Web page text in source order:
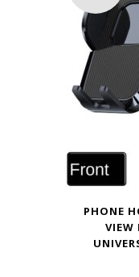
PHONE
VIEW